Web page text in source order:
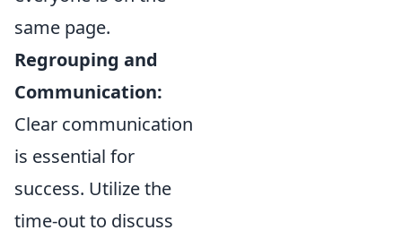
same page.
Regrouping and
Communication:
Clear communication
is essential for
success. Utilize the
time-out to discuss